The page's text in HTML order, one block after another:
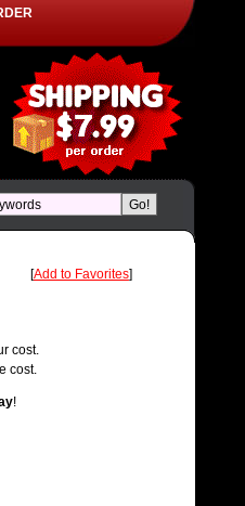
[Add to Favorites]
cost.
cost.
!